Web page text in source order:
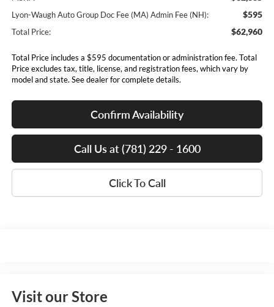
Lyon-Waugh Auto Group Doc Fee (MA) Admin Fee (NH): $595
Total Price: $62,960
Total Price includes a $595 documentation or administration fee. Total
Price excludes tax, title, license, and registration fees, which vary by
model and state. See dealer for complete details.
Confirm Availability
Call Us at (781) 229 - 1600
Click To Call
Visit our Store